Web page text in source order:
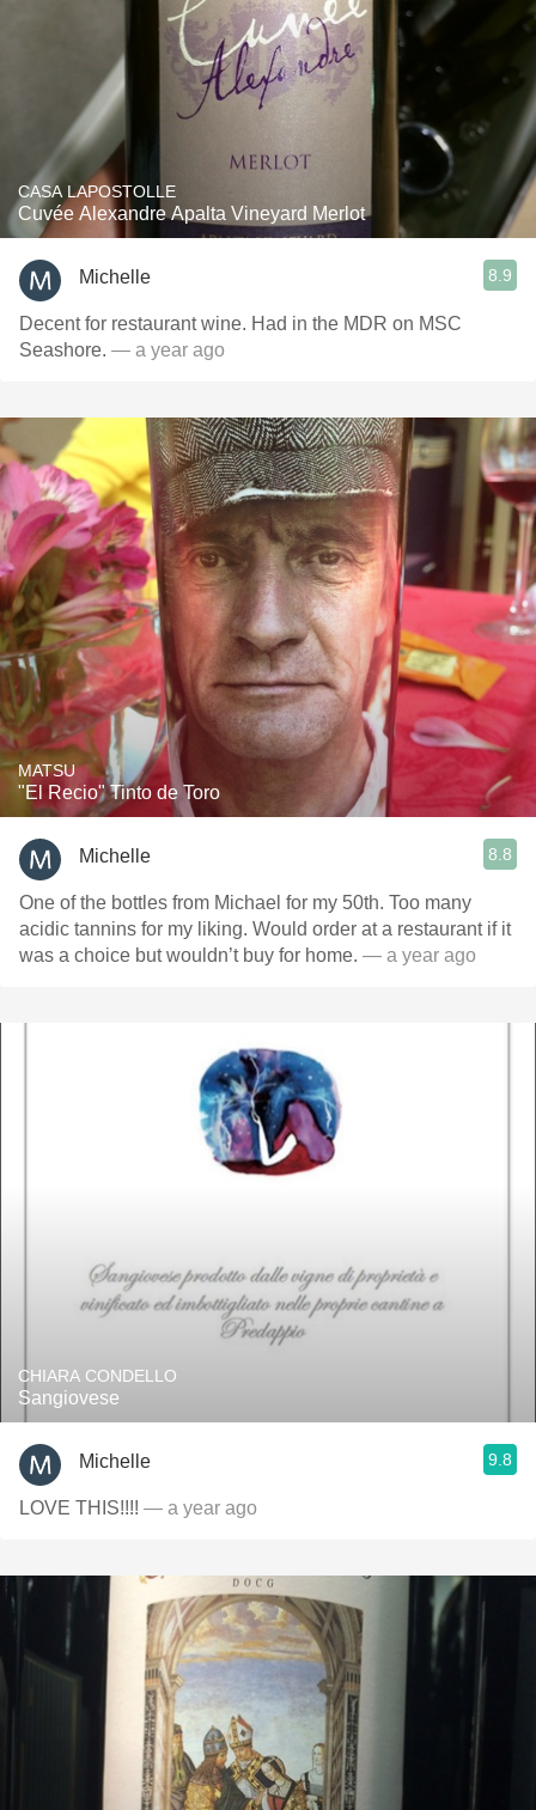
CASA LAPOSTOLLE
Cuvée Alexandre Apalta Vineyard Merlot
Michelle 8.9
Decent for restaurant wine. Had in the MDR on MSC
Seashore. — a year ago
MATSU
"El Recio" Tinto de Toro
Michelle 8.8
One of the bottles from Michael for my 50th. Too many
acidic tannins for my liking. Would order at a restaurant if it
was a choice but wouldn’t buy for home. — a year ago
CHIARA CONDELLO
Sangiovese
Michelle 9.8
LOVE THIS!!!! — a year ago